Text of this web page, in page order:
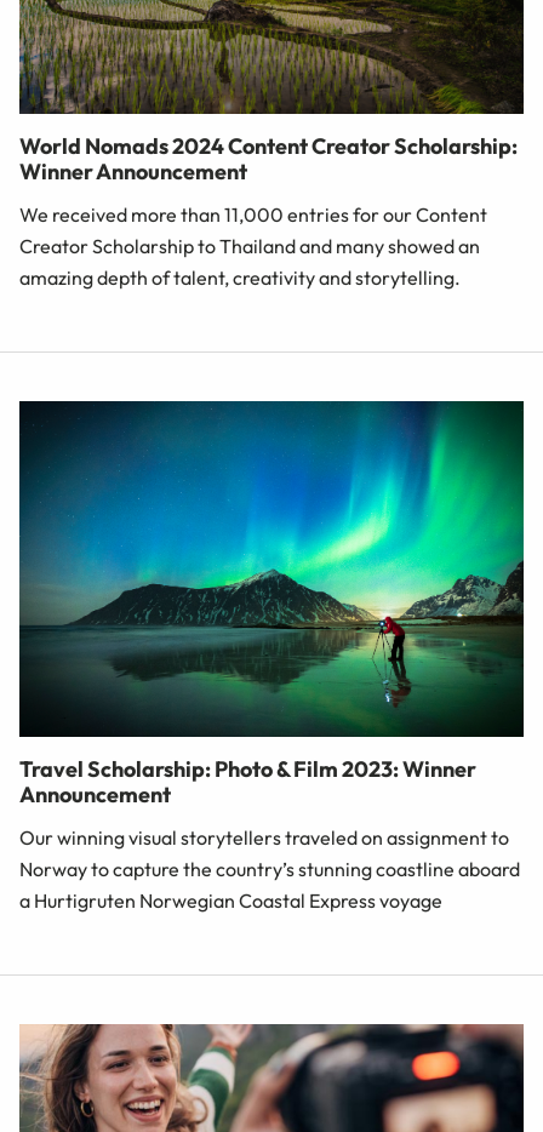
World Nomads 2024 Content Creator Scholarship:
Winner Announcement
We received more than 11,000 entries for our Content
Creator Scholarship to Thailand and many showed an
amazing depth of talent, creativity and storytelling.
Travel Scholarship: Photo & Film 2023: Winner
Announcement
Our winning visual storytellers traveled on assignment to
Norway to capture the country’s stunning coastline aboard
a Hurtigruten Norwegian Coastal Express voyage